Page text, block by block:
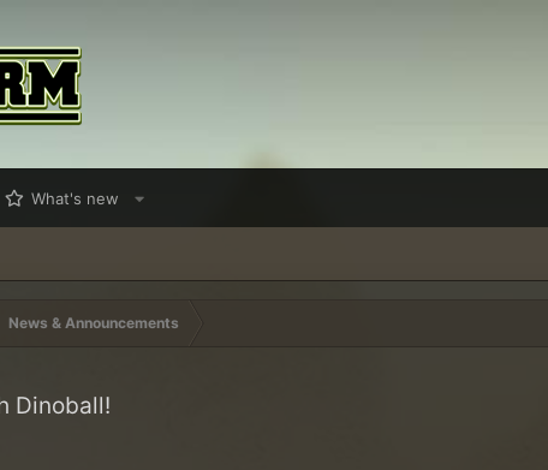
What's new
News & Announcements
Dinoball!